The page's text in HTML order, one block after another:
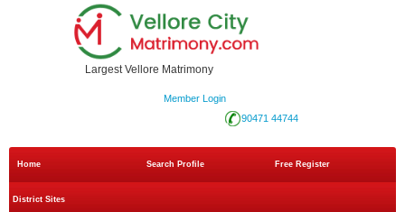
Largest Vellore Matrimony
Member Login
90471 44744
Home Search Profile Free Register
District Sites